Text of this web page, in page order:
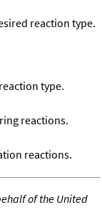
reaction type.
type.
reactions.
reactions.
of the United